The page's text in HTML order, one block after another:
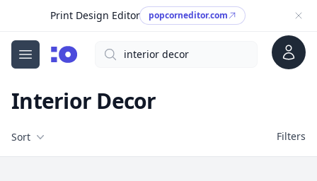
Print Design Editor popcorneditor.com
Open menu
cgfaces.comSearch Account
Interior Decor
Filters
Sort Filters